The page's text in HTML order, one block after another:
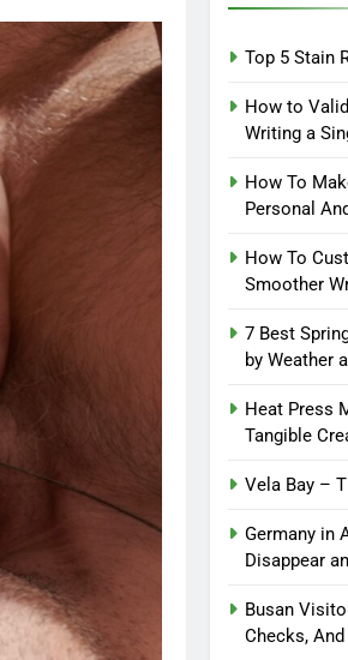
Top 5 Stain
How to
Writing a
How To
Personal
How To
Smoother
7 Best
by Weather
Heat Press
Tangible
Vela Bay –
Germany in
Disappear
Busan
Checks,